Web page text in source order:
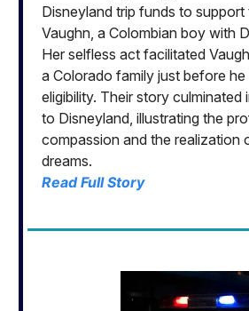
Disneyland trip funds to
Vaughn, a Colombian boy with
Her selfless act facilitated
a Colorado family just before
eligibility. Their story culminated
to Disneyland, illustrating the
compassion and the realization
dreams.
Read Full Story